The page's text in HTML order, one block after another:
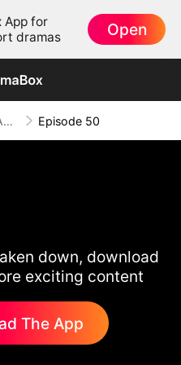
App for
dramas
Open
Alpha of Aberdeen Episode 50
down, download
exciting content
The App